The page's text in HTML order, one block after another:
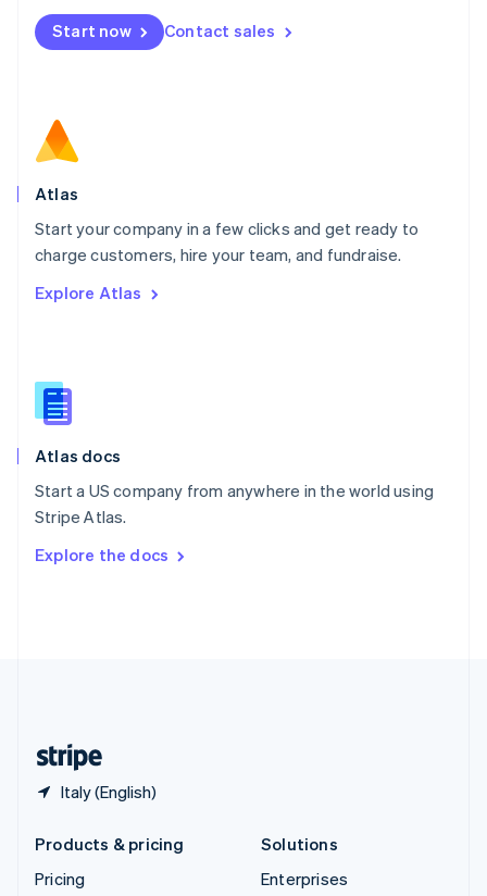
Start now Contact sales
Atlas
Start your company in a few clicks and get ready to
charge customers, hire your team, and fundraise.
Explore Atlas
Atlas docs
Start a US company from anywhere in the world using
Stripe Atlas.
Explore the docs
Italy (English)
Mexico
EspañolEnglish
Netherlands
Norway
English
Poland
Portugal
PortuguêsEnglish
English
English
Slovenia
Spain
Sweden
SvenskaEnglish
DeutschFrançais Italiano
Products & pricing
Pricing
Solutions
Enterprises